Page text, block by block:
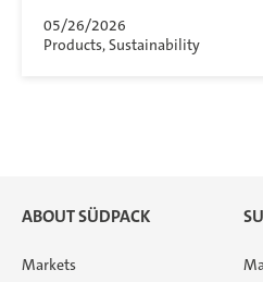
05/26/2026
Products, Sustainability
ABOUT SÜDPACK
Markets